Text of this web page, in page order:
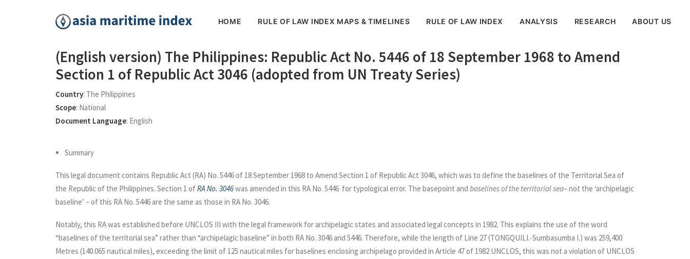
HOME RULE OF LAW INDEX MAPS & TIMELINES RULE OF LAW INDEX ANALYSIS RESEARCH ABOUT US
(English version) The Philippines: Republic Act No. 5446 of 18 September 1968 to Amend
Section 1 of Republic Act 3046 (adopted from UN Treaty Series)
Country: The Philippines
Scope: National
Document Language: English
Summary
This legal document contains Republic Act (RA) No. 5446 of 18 September 1968 to Amend Section 1 of Republic Act 3046, which was to define the baselines of the Territorial Sea of
the Republic of the Philippines. Section 1 ofRA No. 3046was amended in this RA No. 5446 for typological error. The basepoint and baselines of the territorial sea– not the ‘archipelagic
baseline’ – of this RA No. 5446 are the same as those in RA No. 3046.
Notably, this RA was established before UNCLOS III with the legal framework for archipelagic states and associated legal concepts in 1982. This explains the use of the word
“baselines of the territorial sea” rather than “archipelagic baseline” in both RA No. 3046 and 5446. Therefore, while the length of Line 27 (TONGQUILI.-Sumbasumba I.) was 259,400
Metres (140.065 nautical miles), exceeding the limit of 125 nautical miles for baselines enclosing archipelago provided in Article 47 of 1982 UNCLOS, this was not a violation of UNCLOS